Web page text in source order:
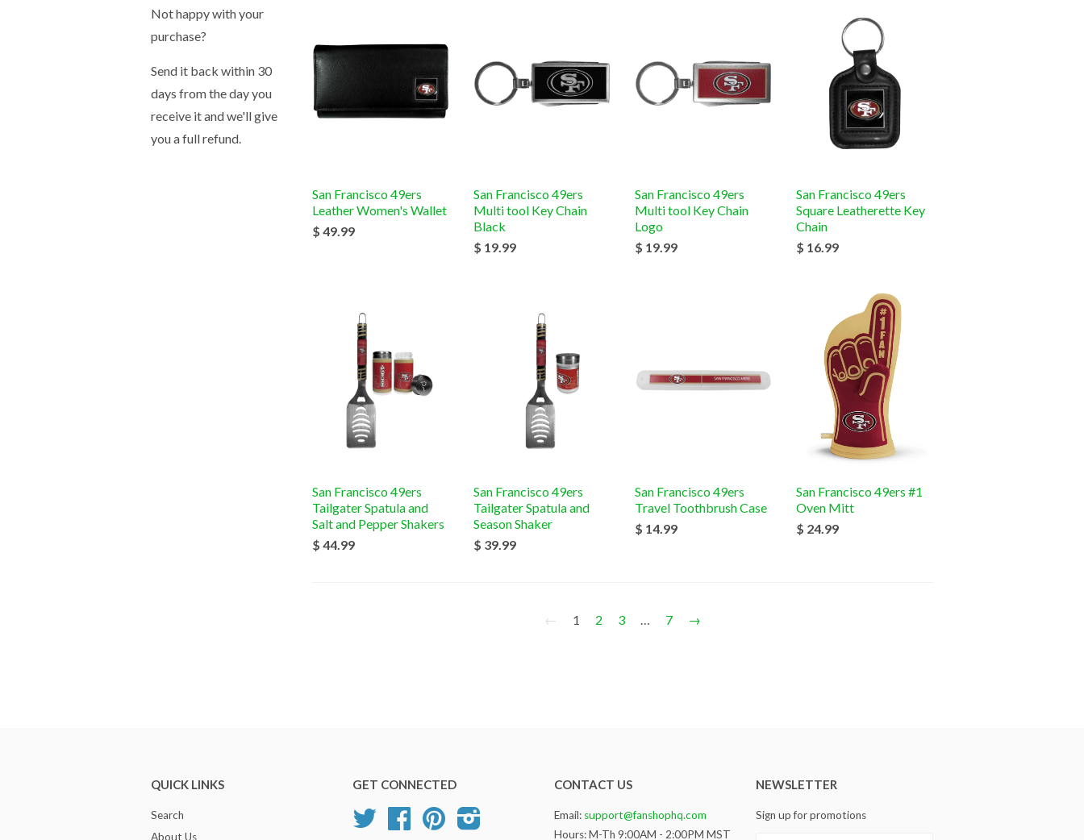
Not happy with your
purchase?
Send it back within 30
days from the day you
receive it and we'll give
you a full refund.
San Francisco 49ers
Leather Women's Wallet
$ 49.99
San Francisco 49ers
Multi tool Key Chain
Black
$ 19.99
San Francisco 49ers
Multi tool Key Chain
Logo
$ 19.99
San Francisco 49ers
Square Leatherette Key
Chain
$ 16.99
San Francisco 49ers
Tailgater Spatula and
Salt and Pepper Shakers
$ 44.99
San Francisco 49ers
Tailgater Spatula and
Season Shaker
$ 39.99
San Francisco 49ers
Travel Toothbrush Case
$ 14.99
San Francisco 49ers #1
Oven Mitt
$ 24.99
← 1 2 3 … 7 →
QUICK LINKS
Search
About Us
GET CONNECTED
Twitter FacebookPinterest
CONTACT US
Email: support@fanshophq.com
Hours: M-Th 9:00AM - 2:00PM MST
NEWSLETTER
Sign up for promotions